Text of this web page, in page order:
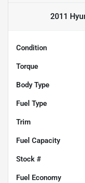
2011
Condition
Torque
Body Type
Fuel Type
Trim
Fuel Capacity
Stock #
Fuel Economy